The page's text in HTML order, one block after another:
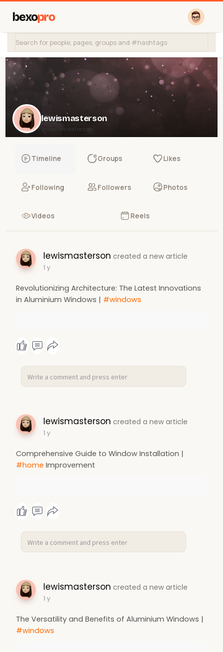
bexopro
lewismasterson
@lewismasterson
Timeline Groups Likes
Following Followers Photos
Videos Reels
lewismasterson created a new article
1 y
Revolutionizing Architecture: The Latest Innovations
in Aluminium Windows | #windows
lewismasterson created a new article
1 y
Comprehensive Guide to Window Installation |
#home Improvement
lewismasterson created a new article
1 y
The Versatility and Benefits of Aluminium Windows |
#windows